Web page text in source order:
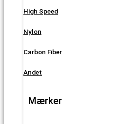
High Speed
Nylon
Carbon Fiber
Andet
Mærker